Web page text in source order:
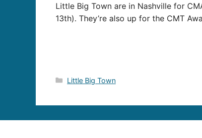
Little Big Town are in Nashville for
13th). They’re also up for the CMT
Categories
Little Big Town